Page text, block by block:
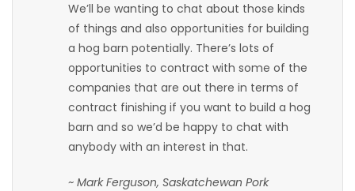
We’ll be wanting to chat about those kinds
of things and also opportunities for building
a hog barn potentially. There’s lots of
opportunities to contract with some of the
companies that are out there in terms of
contract finishing if you want to build a hog
barn and so we’d be happy to chat with
anybody with an interest in that.
~ Mark Ferguson, Saskatchewan Pork